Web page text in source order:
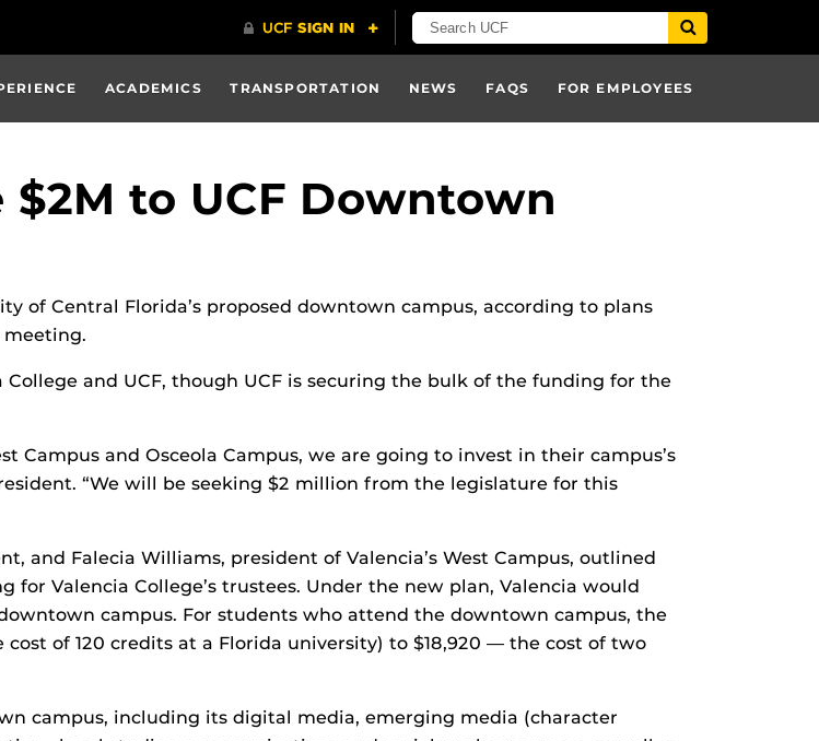
ACADEMICS TRANSPORTATION NEWS FAQS FOR EMPLOYEES
to UCF Downtown
of Central Florida’s proposed downtown campus, according to plans
meeting.
and UCF, though UCF is securing the bulk of the funding for the
Campus and Osceola Campus, we are going to invest in their campus’s
“We will be seeking $2 million from the legislature for this
and Falecia Williams, president of Valencia’s West Campus, outlined
Valencia College’s trustees. Under the new plan, Valencia would
campus. For students who attend the downtown campus, the
of 120 credits at a Florida university) to $18,920 — the cost of two
campus, including its digital media, emerging media (character